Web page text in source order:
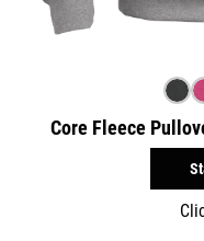
Core Fleece